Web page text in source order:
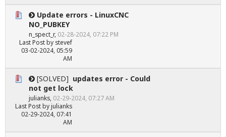
Update errors - LinuxCNC
NO_PUBKEY
n_spect_r, 02-28-2024, 07:22 PM
Last Postby stevef
03-02-2024, 05:59
AM
[SOLVED] updates error - Could
not get lock
julianks, 02-29-2024, 07:27 AM
Last Postbyjulianks
02-29-2024, 07:41
AM